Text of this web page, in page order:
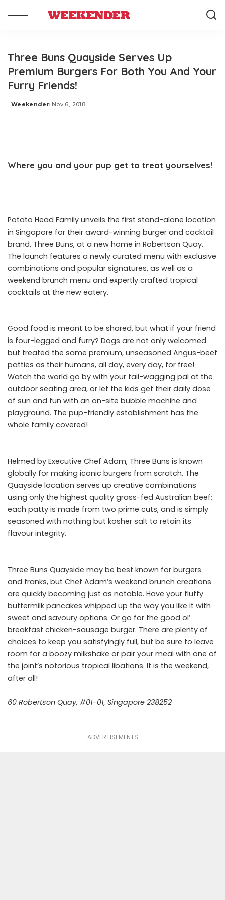
Three Buns Quayside Serves Up
Premium Burgers For Both You And Your
Furry Friends!
Posted
Weekender Nov 6, 2018
Where you and your pup get to treat yourselves!
Potato Head Family unveils the first stand-alone location
in Singapore for their award-winning burger and cocktail
brand, Three Buns, at a new home in Robertson Quay.
The launch features a newly curated menu with exclusive
combinations and popular signatures, as well as a
weekend brunch menu and expertly crafted tropical
cocktails at the new eatery.
Good food is meant to be shared, but what if your friend
is four-legged and furry? Dogs are not only welcomed
but treated the same premium, unseasoned Angus-beef
patties as their humans, all day, every day, for free!
Watch the world go by with your tail-wagging pal at the
outdoor seating area, or let the kids get their daily dose
of sun and fun with an on-site bubble machine and
playground. The pup-friendly establishment has the
whole family covered!
Helmed by Executive Chef Adam, Three Buns is known
globally for making iconic burgers from scratch. The
Quayside location serves up creative combinations
using only the highest quality grass-fed Australian beef;
each patty is made from two prime cuts, and is simply
seasoned with nothing but kosher salt to retain its
flavour integrity.
Three Buns Quayside may be best known for burgers
and franks, but Chef Adam’s weekend brunch creations
are quickly becoming just as notable. Have your fluffy
buttermilk pancakes whipped up the way you like it with
sweet and savoury options. Or go for the good ol’
breakfast chicken-sausage burger. There are plenty of
choices to keep you satisfyingly full, but be sure to leave
room for a boozy milkshake or pair your meal with one of
the joint’s notorious tropical libations. It is the weekend,
after all!
60 Robertson Quay, #01-01, Singapore 238252
ADVERTISEMENTS